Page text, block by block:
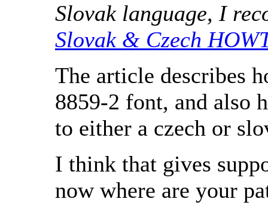
Slovak language, I
Slovak & Czech
The article describes
8859-2 font, and also
to either a czech or
I think that gives
now where are your